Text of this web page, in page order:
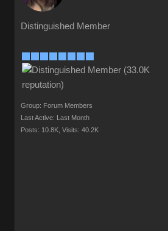
Distinguished Member
Group: Forum Members
Last Active: Last Month
Posts: 10.8K, Visits: 40.2K